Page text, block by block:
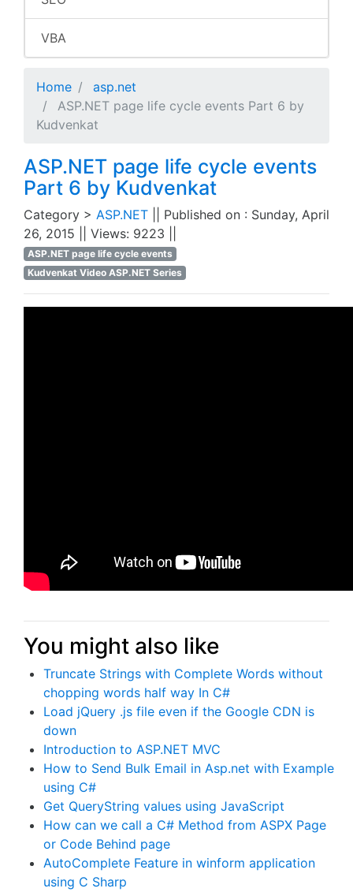
VBA
Home
asp.net
ASP.NET page life cycle events Part 6 by
Kudvenkat
ASP.NET page life cycle events
Part 6 by Kudvenkat
Category > ASP.NET
|| Published on : Sunday, April
26, 2015 || Views: 9223 ||
ASP.NET page life cycle events
Kudvenkat Video ASP.NET Series
You might also like
Truncate Strings with Complete Words without
chopping words half way In C#
Load jQuery .js file even if the Google CDN is
down
Introduction to ASP.NET MVC
How to Send Bulk Email in Asp.net with Example
using C#
Get QueryString values using JavaScript
How can we call a C# Method from ASPX Page
or Code Behind page
AutoComplete Feature in winform application
using C Sharp